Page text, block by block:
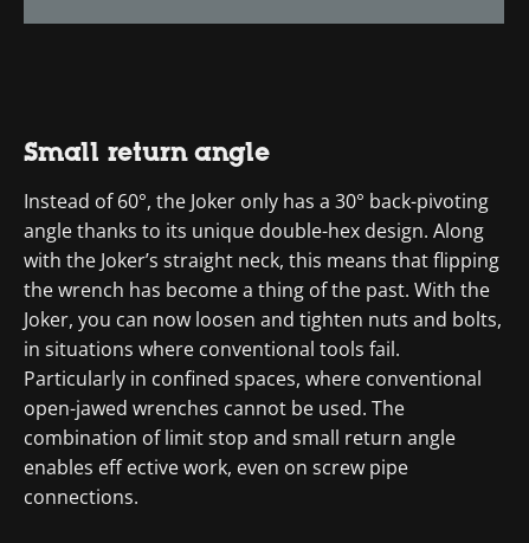
Small return angle
Instead of 60°, the Joker only has a 30° back-pivoting
angle thanks to its unique double-hex design. Along
with the Joker’s straight neck, this means that flipping
the wrench has become a thing of the past. With the
Joker, you can now loosen and tighten nuts and bolts,
in situations where conventional tools fail.
Particularly in confined spaces, where conventional
open-jawed wrenches cannot be used. The
combination of limit stop and small return angle
enables eff ective work, even on screw pipe
connections.